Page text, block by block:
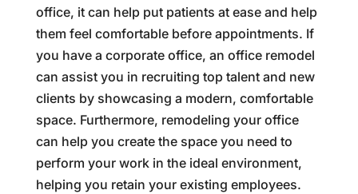
office, it can help put patients at ease and help
them feel comfortable before appointments. If
you have a corporate office, an office remodel
can assist you in recruiting top talent and new
clients by showcasing a modern, comfortable
space. Furthermore, remodeling your office
can help you create the space you need to
perform your work in the ideal environment,
helping you retain your existing employees.